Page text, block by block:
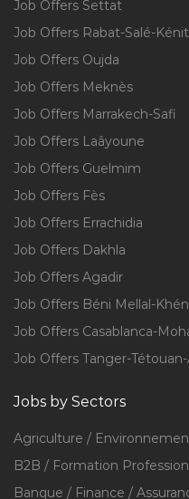
Job Offers Settat
Job Offers Rabat-Salé-
Job Offers Oujda
Job Offers Meknès
Job Offers Marrakech-Safi
Job Offers Laâyoune
Job Offers Guelmim
Job Offers Fès
Job Offers Errachidia
Job Offers Dakhla
Job Offers Agadir
Job Offers Béni Mellal-
Job Offers Casablanca-
Job Offers Tanger-
Jobs by Sectors
Agriculture /
B2B / Formation
Banque / Finance /